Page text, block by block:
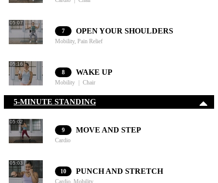
05:07
7 OPEN YOUR SHOULDERS
Mobility, Pain Relief
05:16
8 WAKE UP
Mobility Chair
5-MINUTE STANDING
05:02
9 MOVE AND STEP
Cardio
05:03
10 PUNCH AND STRETCH
Cardio, Mobility